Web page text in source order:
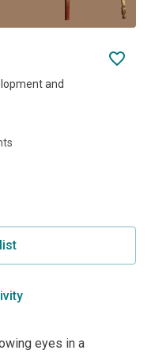
and
eyes in a